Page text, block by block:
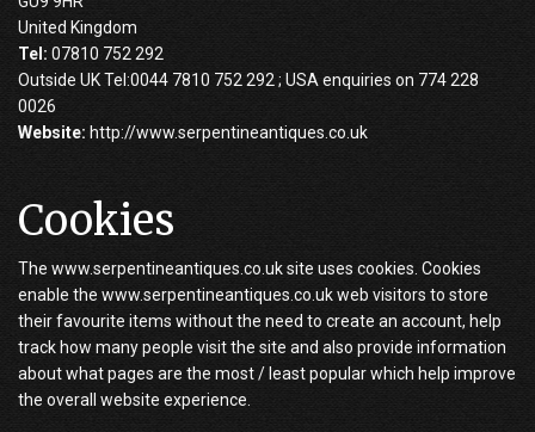
United Kingdom
Tel: 07810 752 292
Outside UK Tel:0044 7810 752 292 ; USA enquiries on 774 228
0026
Website: http://www.serpentineantiques.co.uk
Cookies
The www.serpentineantiques.co.uk site uses cookies. Cookies
enable the www.serpentineantiques.co.uk web visitors to store
their favourite items without the need to create an account, help
track how many people visit the site and also provide information
about what pages are the most / least popular which help improve
the overall website experience.